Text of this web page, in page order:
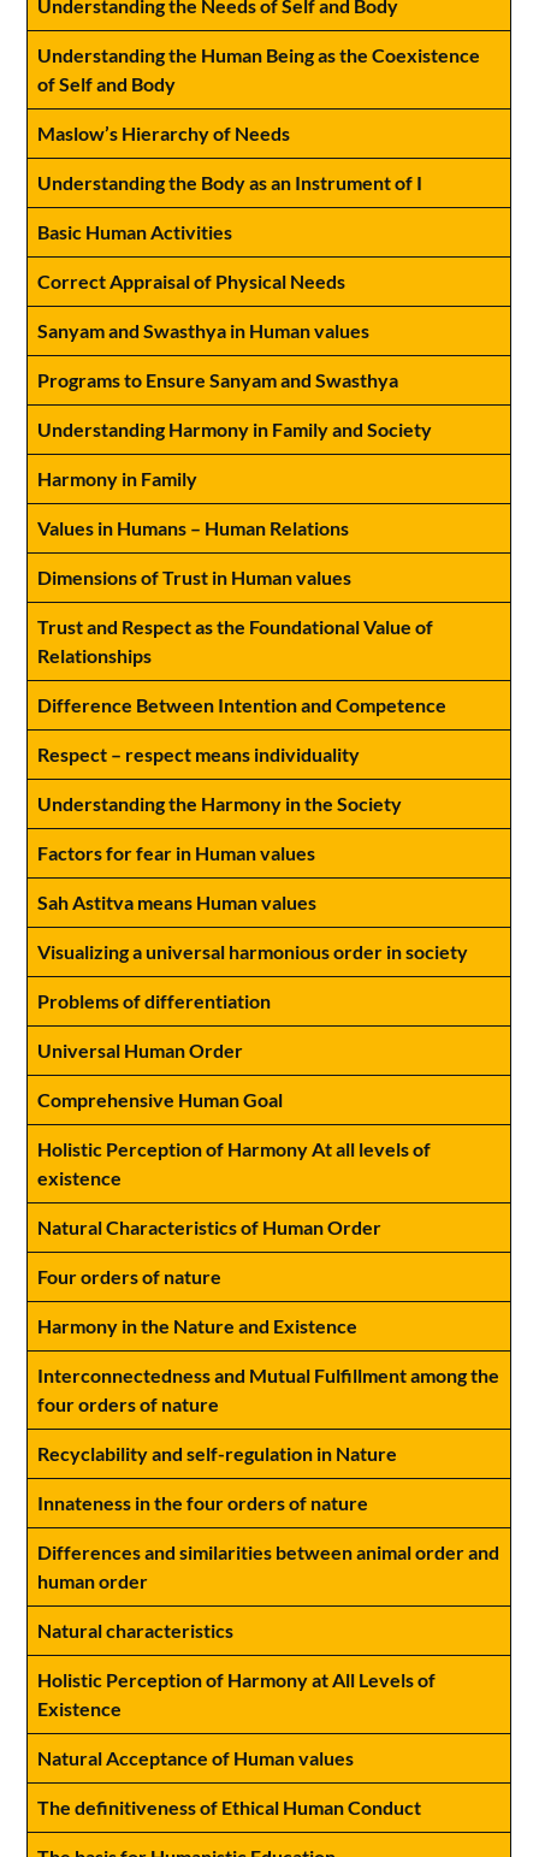
Understanding the Needs of Self and Body
Understanding the Human Being as the Coexistence
of Self and Body
Maslow’s Hierarchy of Needs
Understanding the Body as an Instrument of I
Basic Human Activities
Correct Appraisal of Physical Needs
Sanyam and Swasthya in Human values
Programs to Ensure Sanyam and Swasthya
Understanding Harmony in Family and Society
Harmony in Family
Values in Humans – Human Relations
Dimensions of Trust in Human values
Trust and Respect as the Foundational Value of
Relationships
Difference Between Intention and Competence
Respect – respect means individuality
Understanding the Harmony in the Society
Factors for fear in Human values
Sah Astitva means Human values
Visualizing a universal harmonious order in society
Problems of differentiation
Universal Human Order
Comprehensive Human Goal
Holistic Perception of Harmony At all levels of
existence
Natural Characteristics of Human Order
Four orders of nature
Harmony in the Nature and Existence
Interconnectedness and Mutual Fulfillment among the
four orders of nature
Recyclability and self-regulation in Nature
Innateness in the four orders of nature
Differences and similarities between animal order and
human order
Natural characteristics
Holistic Perception of Harmony at All Levels of
Existence
Natural Acceptance of Human values
The definitiveness of Ethical Human Conduct